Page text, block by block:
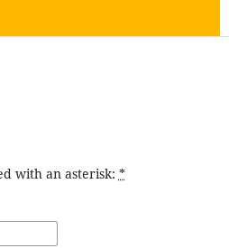
with an asterisk: *